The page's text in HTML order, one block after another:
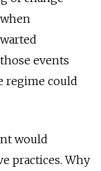
events
regime could
would
practices. Why